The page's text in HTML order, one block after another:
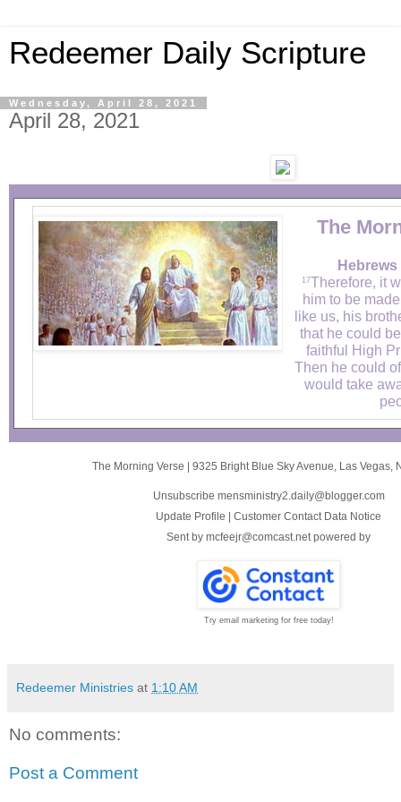
Redeemer Daily Scripture
Wednesday, April 28, 2021
April 28, 2021
The
Hebrews
17Therefore, it
him to be
like us, his
that he could
faithful High
Then he could
would take
The Morning Verse | 9325 Bright Blue Sky Avenue Las Vegas,
Unsubscribe mensministry2.daily@blogger.com
Update Profile | Customer Contact Data Notice
Sent by mcfeejr@comcast.net powered by
Try email marketing for free today!
Redeemer Ministries at 1:10 AM
No comments:
Post a Comment